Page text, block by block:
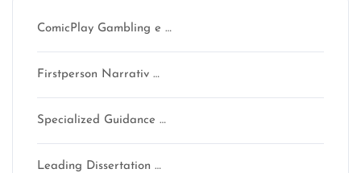
ComicPlay Gambling e …
Firstperson Narrativ …
Specialized Guidance …
Leading Dissertation …